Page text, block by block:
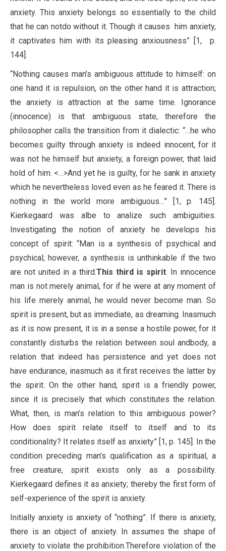
anxiety. This anxiety belongs so essentially to the child
that he can notdo without it. Though it causes him anxiety,
it captivates him with its pleasing anxiousness” [1, p.
144].
“Nothing causes man’s ambiguous attitude to himself: on
one hand it is repulsion, on the other hand it is attraction;
the anxiety is attraction at the same time. Ignorance
(innocence) is that ambiguous state, therefore the
philosopher calls the transition from it dialectic: “…he who
becomes guilty through anxiety is indeed innocent, for it
was not he himself but anxiety, a foreign power, that laid
hold of him. <…>And yet he is guilty, for he sank in anxiety
which he nevertheless loved even as he feared it. There is
nothing in the world more ambiguous…” [1, p. 145].
Kierkegaard was albe to analize such ambiguities.
Investigating the notion of anxiety he develops his
concept of spirit: “Man is a synthesis of psychical and
psychical; however, a synthesis is unthinkable if the two
are not united in a third.This third is spirit. In innocence
man is not merely animal, for if he were at any moment of
his life merely animal, he would never become man. So
spirit is present, but as immediate, as dreaming. Inasmuch
as it is now present, it is in a sense a hostile power, for it
constantly disturbs the relation between soul andbody, a
relation that indeed has persistence and yet does not
have endurance, inasmuch as it first receives the latter by
the spirit. On the other hand, spirit is a friendly power,
since it is precisely that which constitutes the relation.
What, then, is man’s relation to this ambiguous power?
How does spirit relate itself to itself and to its
conditionality? It relates itself as anxiety” [1, p. 145]. In the
condition preceding man’s qualification as a spiritual, a
free creature, spirit exists only as a possibility.
Kierkegaard defines it as anxiety; thereby the first form of
self-experience of the spirit is anxiety.
Initially anxiety is anxiety of “nothing”. If there is anxiety,
there is an object of anxiety. In assumes the shape of
anxiety to violate the prohibition.Therefore violation of the